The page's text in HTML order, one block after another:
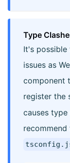
Type
It's
issues as
component
register the
causes